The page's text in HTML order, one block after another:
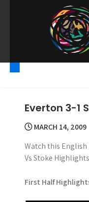
o
Watch Premier
Gossips. Also
Everton 3-1
MARCH 14, 2009
Watch this
Vs Stoke
First Half